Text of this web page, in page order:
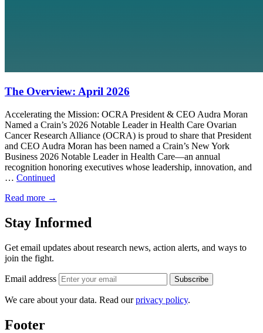
The Overview: April 2026
Accelerating the Mission: OCRA President & CEO Audra Moran
Named a Crain’s 2026 Notable Leader in Health Care Ovarian
Cancer Research Alliance (OCRA) is proud to share that President
and CEO Audra Moran has been named a Crain’s New York
Business 2026 Notable Leader in Health Care—an annual
recognition honoring executives whose leadership, innovation, and
… Continued
Read more →
Stay Informed
Get email updates about research news, action alerts, and ways to
join the fight.
Email address Subscribe
We care about your data. Read ourprivacy policy.
Footer